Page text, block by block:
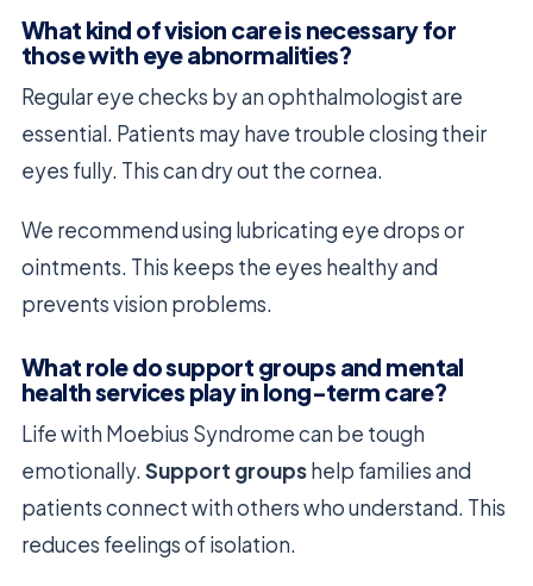
What kind of vision care is necessary for
those with eye abnormalities?
Regular eye checks by an ophthalmologist are
essential. Patients may have trouble closing their
eyes fully. This can dry out the cornea.
We recommend using lubricating eye drops or
ointments. This keeps the eyes healthy and
prevents vision problems.
What role do support groups and mental
health services play in long-term care?
Life with Moebius Syndrome can be tough
emotionally. Support groupshelp families and
patients connect with others who understand. This
reduces feelings of isolation.